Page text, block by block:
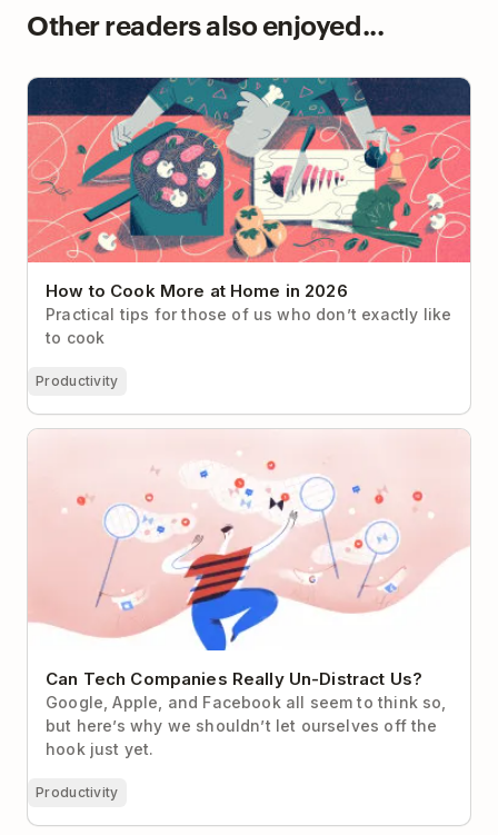
Other readers also enjoyed...
How to Cook More at Home in 2026
How to Cook More at Home in 2026
Practical tips for those of us who don’t exactly like
to cook
Productivity
Can Tech Companies Really Un-Distract Us?
Can Tech Companies Really Un-Distract Us?
Google, Apple, and Facebook all seem to think so,
but here’s why we shouldn’t let ourselves off the
hook just yet.
Productivity